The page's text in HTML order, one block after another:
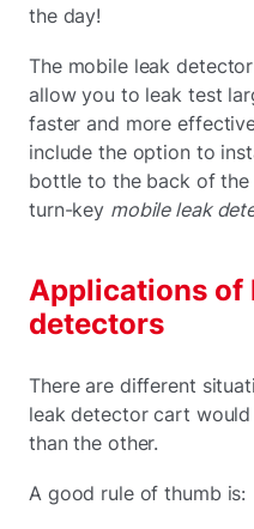
the day!
The mobile leak
allow you to leak test
faster and more
include the option to
bottle to the back of
turn-key mobile leak
Applications of
detectors
There are different
leak detector cart
than the other.
A good rule of thumb is: